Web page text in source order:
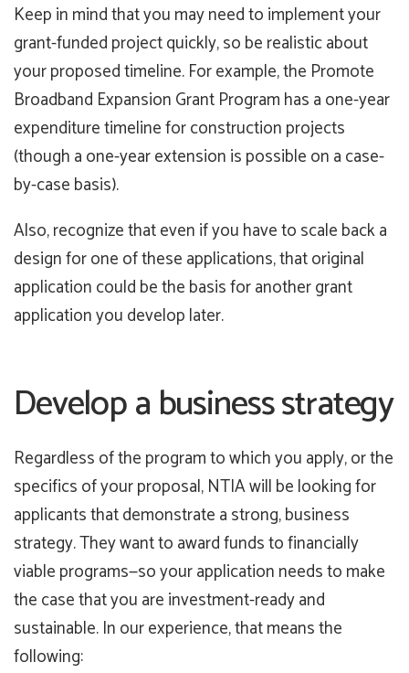
Keep in mind that you may need to implement your
grant-funded project quickly, so be realistic about
your proposed timeline. For example, the Promote
Broadband Expansion Grant Program has a one-year
expenditure timeline for construction projects
(though a one-year extension is possible on a case-
by-case basis).
Also, recognize that even if you have to scale back a
design for one of these applications, that original
application could be the basis for another grant
application you develop later.
Develop a business strategy
Regardless of the program to which you apply, or the
specifics of your proposal, NTIA will be looking for
applicants that demonstrate a strong, business
strategy. They want to award funds to financially
viable programs—so your application needs to make
the case that you are investment-ready and
sustainable. In our experience, that means the
following: